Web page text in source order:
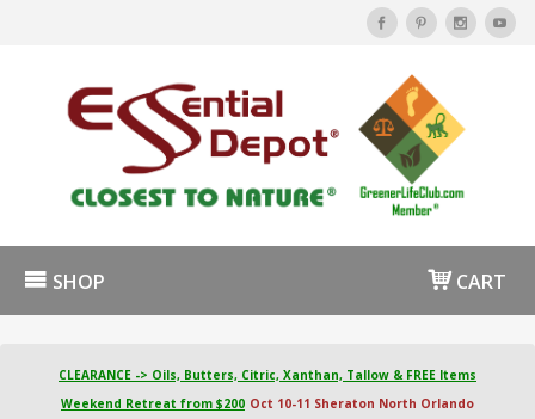
SHOP CART
CLEARANCE -> Oils, Butters, Citric, Xanthan, Tallow & FREE Items
Weekend Retreat from $200 Oct 10-11 Sheraton North Orlando